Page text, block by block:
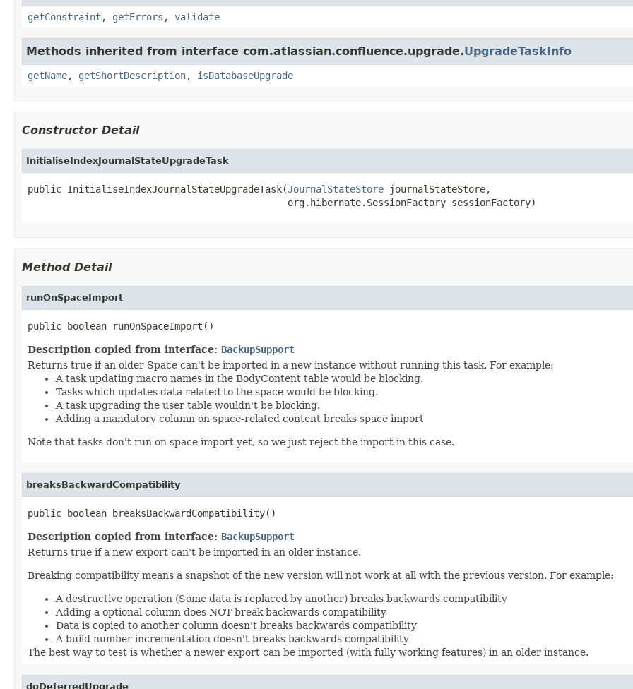
getConstraint , getErrors , validate
Methods inherited from interface com.atlassian.confluence.upgrade.UpgradeTaskInfo
getName, getShortDescription, isDatabaseUpgrade
Constructor Detail
InitialiseIndexJournalStateUpgradeTask
public InitialiseIndexJournalStateUpgradeTask(JournalStateStore journalStateStore,
                                              org.hibernate.SessionFactory sessionFactory)
Method Detail
runOnSpaceImport
public boolean runOnSpaceImport()
Description copied from interface: BackupSupport
Returns true if an older Space can't be imported in a new instance without running this task. For example:
A task updating macro names in the BodyContent table would be blocking.
Tasks which updates data related to the space would be blocking.
A task upgrading the user table wouldn't be blocking.
Adding a mandatory column on space-related content breaks space import
Note that tasks don't run on space import yet, so we just reject the import in this case.
breaksBackwardCompatibility
public boolean breaksBackwardCompatibility()
Description copied from interface: BackupSupport
Returns true if a new export can't be imported in an older instance.
Breaking compatibility means a snapshot of the new version will not work at all with the previous version. For example:
A destructive operation (Some data is replaced by another) breaks backwards compatibility
Adding a optional column does NOT break backwards compatibility
Data is copied to another column doesn't breaks backwards compatibility
A build number incrementation doesn't breaks backwards compatibility
The best way to test is whether a newer export can be imported (with fully working features) in an older instance.
doDeferredUpgrade